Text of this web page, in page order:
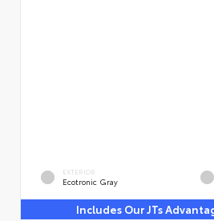
EXTERIOR
Ecotronic Gray
Includes Our JTs